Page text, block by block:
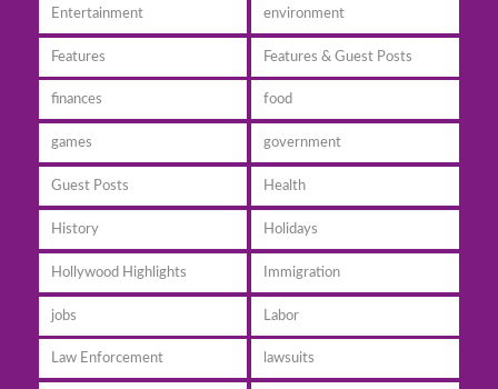
Entertainment environment
Features Features & Guest Posts
finances food
games government
Guest Posts Health
History Holidays
Hollywood Highlights Immigration
jobs Labor
Law Enforcement lawsuits